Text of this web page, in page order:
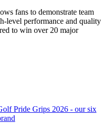
fans to demonstrate team
level performance and quality
to win over 20 major
Pride Grips 2026 - our six